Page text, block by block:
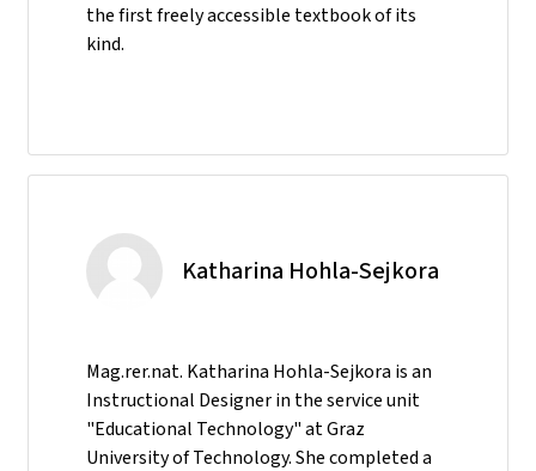
the first freely accessible textbook of its
kind.
Katharina Hohla-Sejkora
Mag.rer.nat. Katharina Hohla-Sejkora is an
Instructional Designer in the service unit
"Educational Technology" at Graz
University of Technology. She completed a